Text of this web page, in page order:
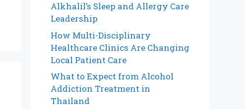
Alkhalil’s Sleep and Allergy Care
Leadership
How Multi-Disciplinary
Healthcare Clinics Are Changing
Local Patient Care
What to Expect from Alcohol
Addiction Treatment in
Thailand